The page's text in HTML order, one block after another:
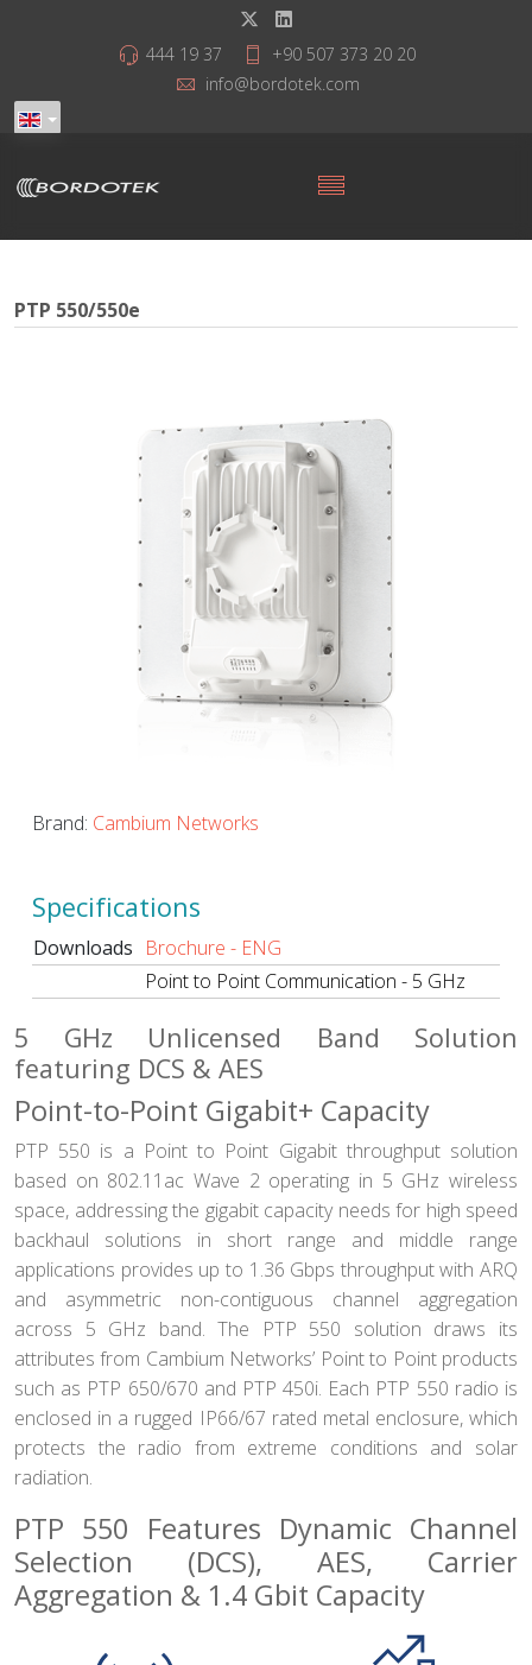
444 19 37
+90 507 373 20 20
info@bordotek.com
PTP 550/550e
Brand: Cambium Networks
Specifications
Downloads Brochure - ENG
Point to Point Communication - 5 GHz
5 GHz Unlicensed Band Solution
featuring DCS & AES
Point-to-Point Gigabit+ Capacity
PTP 550 is a Point to Point Gigabit throughput solution
based on 802.11ac Wave 2 operating in 5 GHz wireless
space, addressing the gigabit capacity needs for high speed
backhaul solutions in short range and middle range
applications provides up to 1.36 Gbps throughput with ARQ
and asymmetric non-contiguous channel aggregation
across 5 GHz band. The PTP 550 solution draws its
attributes from Cambium Networks’ Point to Point products
such as PTP 650/670 and PTP 450i. Each PTP 550 radio is
enclosed in a rugged IP66/67 rated metal enclosure, which
protects the radio from extreme conditions and solar
radiation.
PTP 550 Features Dynamic Channel
Selection (DCS), AES, Carrier
Aggregation & 1.4 Gbit Capacity